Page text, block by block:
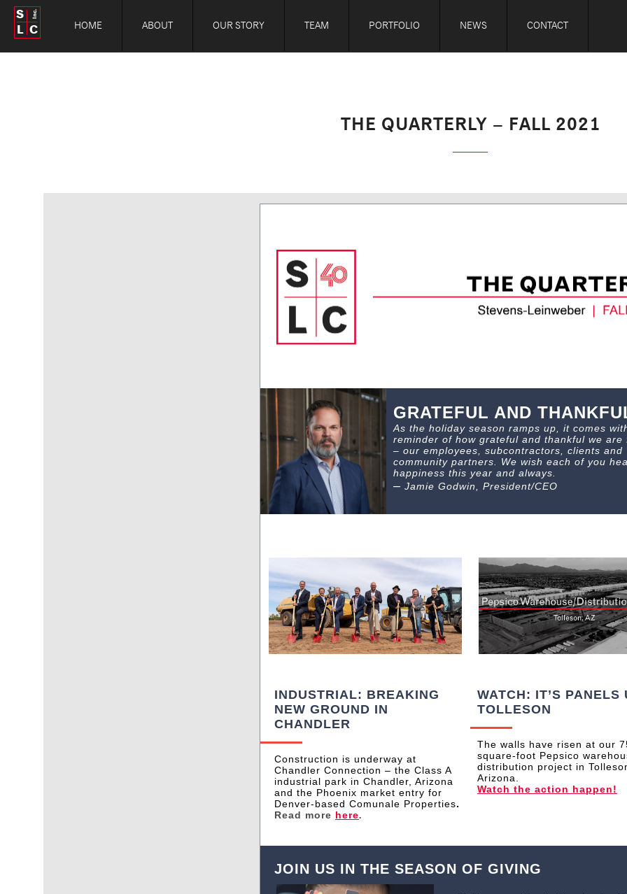
S
L C
Inc.
HOME ABOUT OUR STORY TEAM PORTFOLIO NEWS CONTACT
THE QUARTERLY – FALL 2021
GRATEFUL AND
As the holiday season ramps up, it comes
reminder of how grateful and thankful we are
– our employees, subcontractors, clients and
community partners. We wish each of you
happiness this year and always.
– Jamie Godwin, President/CEO
INDUSTRIAL: BREAKING
NEW GROUND IN
CHANDLER
Construction is underway at
Chandler Connection – the Class A
industrial park in Chandler, Arizona
and the Phoenix market entry for
Denver-based Comunale Properties.
Read more here.
WATCH: IT’S PANELS
TOLLESON
The walls have risen at our
square-foot Pepsico
distribution project in
Arizona.
Watch the action happen!
JOIN US IN THE SEASON OF GIVING